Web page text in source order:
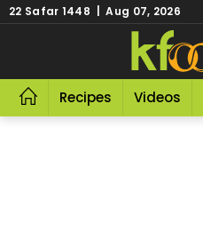
22 Safar 1448 | Aug 07, 2026
Recipes Videos